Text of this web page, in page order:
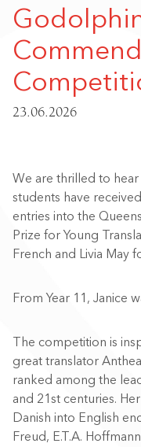
23.06.2026
We are thrilled to
students have
entries into the
Prize for Young
French and Livia May
From Year 11, Janice
The competition is
great translator
ranked among the
and 21st centuries.
Danish into English
Freud, E.T.A.